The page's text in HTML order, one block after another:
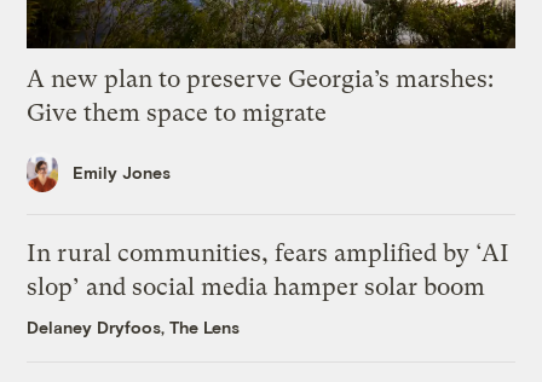
A new plan to preserve Georgia’s marshes:
Give them space to migrate
Emily Jones
In rural communities, fears amplified by ‘AI
slop’ and social media hamper solar boom
Delaney Dryfoos, The Lens